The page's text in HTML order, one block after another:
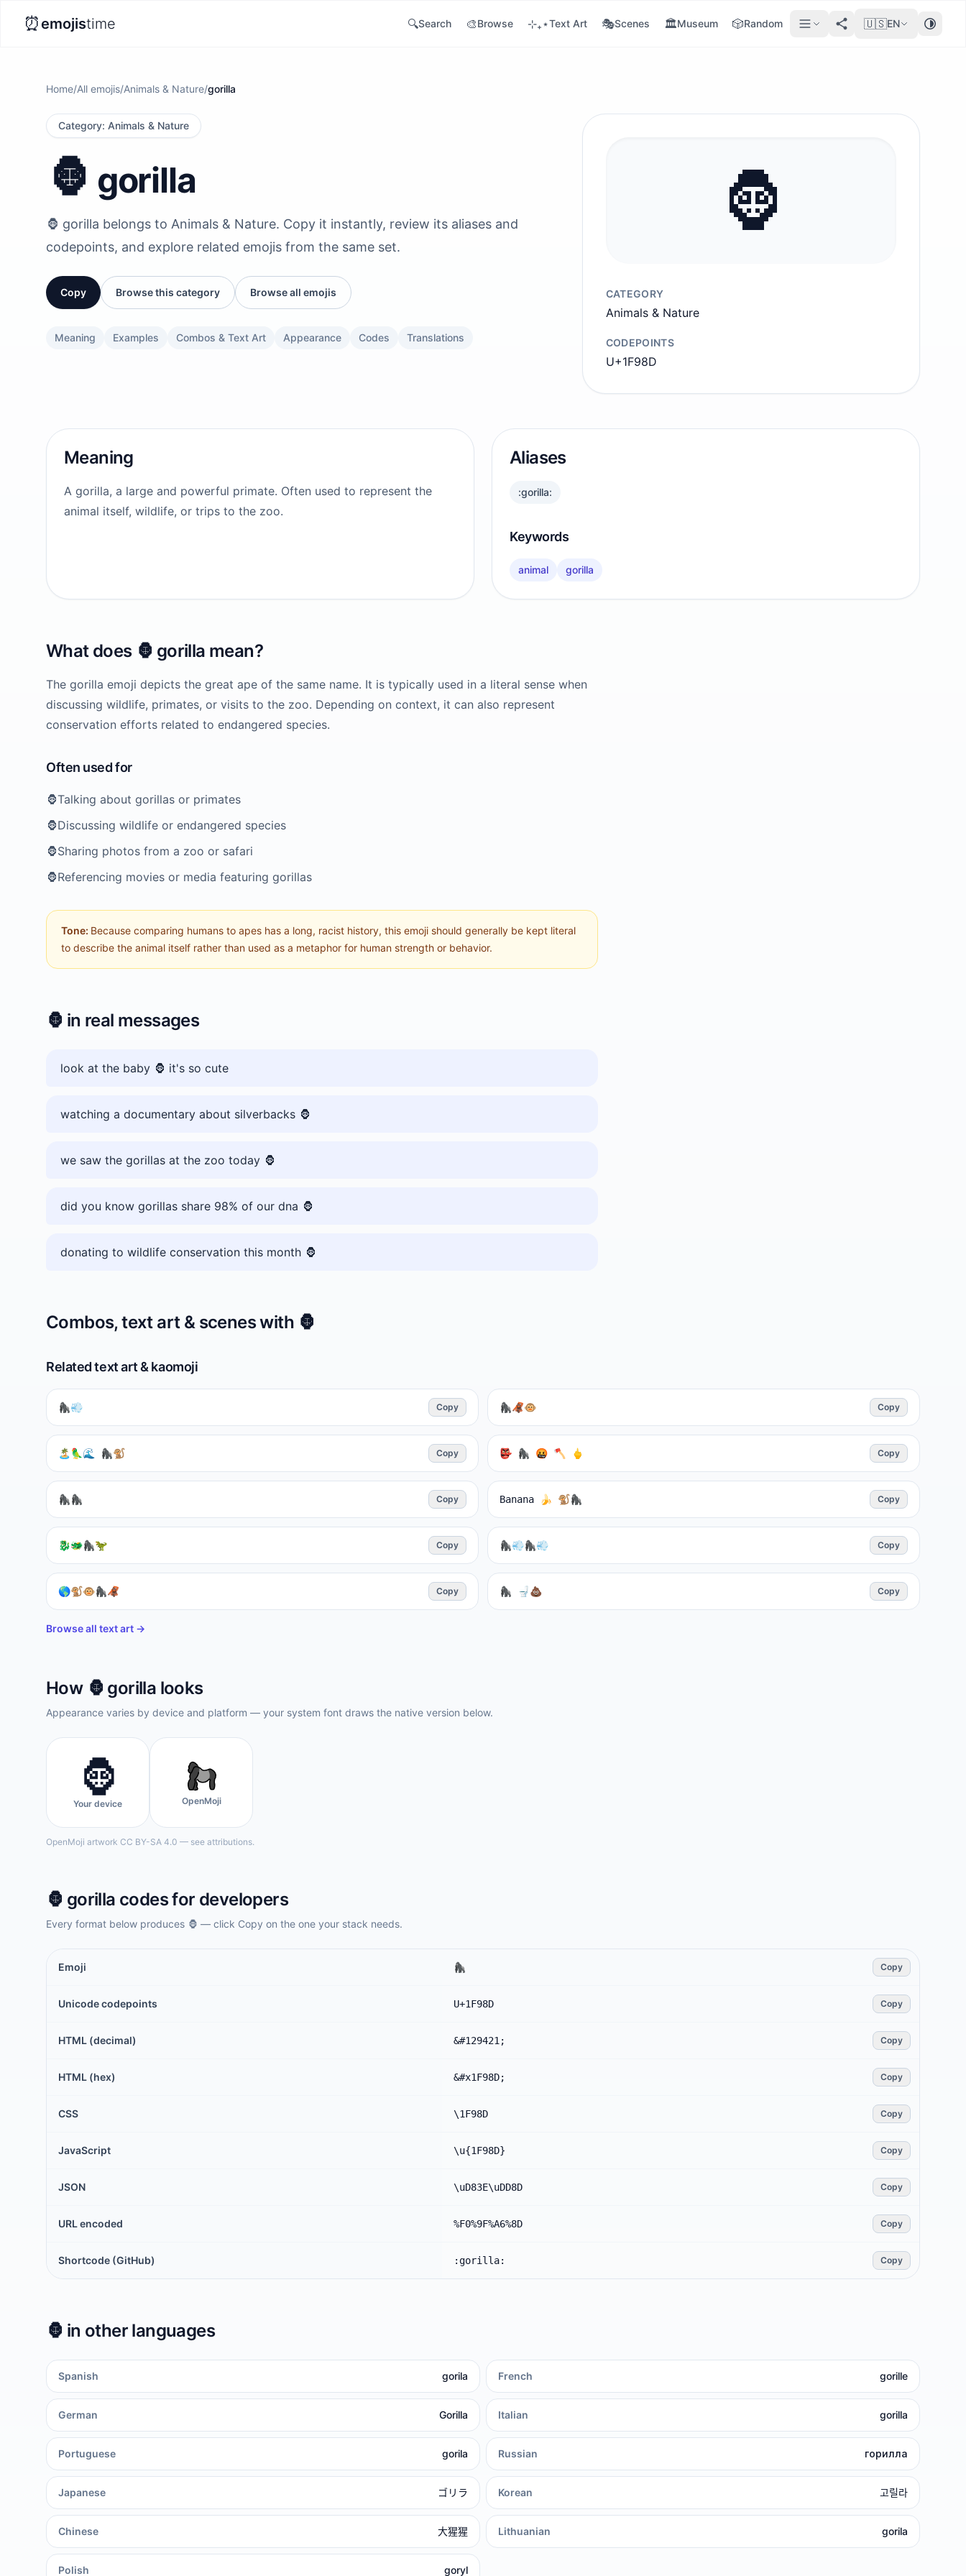
⏰emojistime 🔍Search 🎨Browse ⊹₊⋆Text Art 🎭Scenes 🏛️Museum 🎲Random 🇺🇸EN
Home/All emojis/Animals & Nature/gorilla
Category: Animals & Nature
🦍 gorilla
🦍 gorilla belongs to Animals & Nature. Copy it instantly, review its aliases and
codepoints, and explore related emojis from the same set.
Copy Browse this category Browse all emojis
Meaning Examples Combos & Text Art Appearance Codes Translations
🦍
CATEGORY
Animals & Nature
CODEPOINTS
U+1F98D
Meaning
A gorilla, a large and powerful primate. Often used to represent the
animal itself, wildlife, or trips to the zoo.
Aliases
:gorilla:
Keywords
animal gorilla
What does 🦍 gorilla mean?
The gorilla emoji depicts the great ape of the same name. It is typically used in a literal sense when
discussing wildlife, primates, or visits to the zoo. Depending on context, it can also represent
conservation efforts related to endangered species.
Often used for
🦍Talking about gorillas or primates
🦍Discussing wildlife or endangered species
🦍Sharing photos from a zoo or safari
🦍Referencing movies or media featuring gorillas
Tone: Because comparing humans to apes has a long, racist history, this emoji should generally be kept literal
to describe the animal itself rather than used as a metaphor for human strength or behavior.
🦍 in real messages
look at the baby 🦍 it's so cute
watching a documentary about silverbacks 🦍
we saw the gorillas at the zoo today 🦍
did you know gorillas share 98% of our dna 🦍
donating to wildlife conservation this month 🦍
Combos, text art & scenes with 🦍
Related text art & kaomoji
🦍💨 Copy 🦍🦧🐵 Copy
🏝️🦜🌊 🦍🐒 Copy 👺 🦍 🤬 🪓 🖕 Copy
🦍🦍 Copy Banana 🍌 🐒🦍 Copy
🐉🐲🦍🦖 Copy 🦍💨🦍💨 Copy
🌎🐒🐵🦍🦧 Copy 🦍 🚽💩 Copy
Browse all text art →
How 🦍 gorilla looks
Appearance varies by device and platform — your system font draws the native version below.
🦍
Your device OpenMoji
OpenMoji artwork CC BY-SA 4.0 — see attributions.
🦍 gorilla codes for developers
Every format below produces 🦍 — click Copy on the one your stack needs.
Emoji 🦍 Copy
Unicode codepoints U+1F98D Copy
HTML (decimal) &#129421; Copy
HTML (hex) &#x1F98D; Copy
CSS \1F98D Copy
JavaScript \u{1F98D} Copy
JSON \uD83E\uDD8D Copy
URL encoded %F0%9F%A6%8D Copy
Shortcode (GitHub) :gorilla: Copy
🦍 in other languages
Spanish gorila French gorille
German Gorilla Italian gorilla
Portuguese gorila Russian горилла
Japanese ゴリラ Korean 고릴라
Chinese 大猩猩 Lithuanian gorila
Polish goryl